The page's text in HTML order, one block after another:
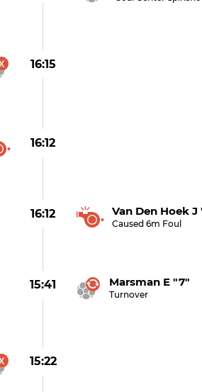
16:15
16:12
16:12 Van Den Hoek J
Caused 6m Foul
15:41 Marsman E "7"
Turnover
15:22